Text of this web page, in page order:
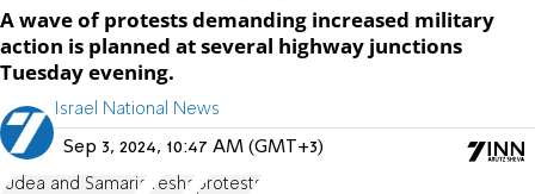
A wave of protests demanding increased military
action is planned at several highway junctions
Tuesday evening.
Israel National News
Sep 3, 2024, 10:47 AM (GMT+3)
Judea and Samaria Yesha protests